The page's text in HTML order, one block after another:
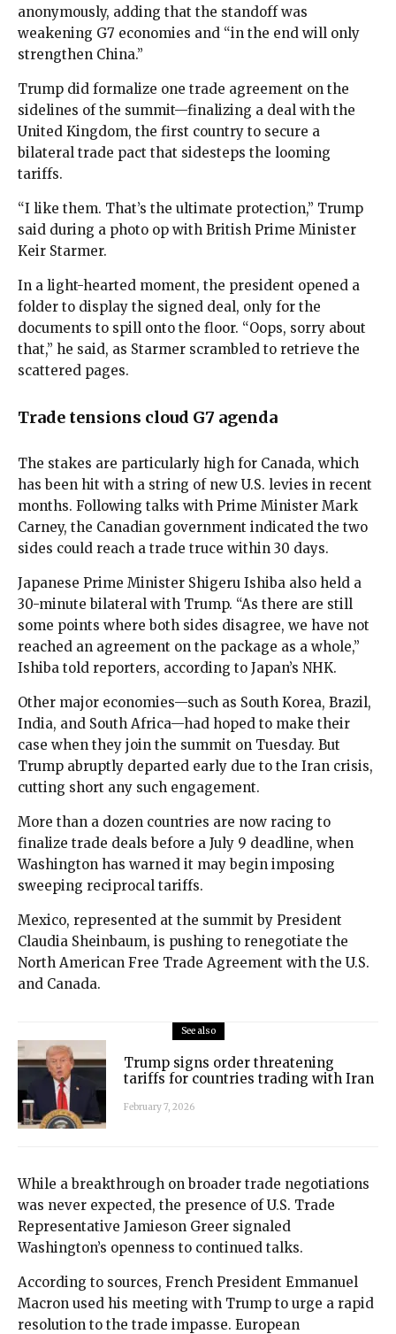
anonymously, adding that the standoff was
weakening G7 economies and “in the end will only
strengthen China.”
Trump did formalize one trade agreement on the
sidelines of the summit—finalizing a deal with the
United Kingdom, the first country to secure a
bilateral trade pact that sidesteps the looming
tariffs.
“I like them. That’s the ultimate protection,” Trump
said during a photo op with British Prime Minister
Keir Starmer.
In a light-hearted moment, the president opened a
folder to display the signed deal, only for the
documents to spill onto the floor. “Oops, sorry about
that,” he said, as Starmer scrambled to retrieve the
scattered pages.
Trade tensions cloud G7 agenda
The stakes are particularly high for Canada, which
has been hit with a string of new U.S. levies in recent
months. Following talks with Prime Minister Mark
Carney, the Canadian government indicated the two
sides could reach a trade truce within 30 days.
Japanese Prime Minister Shigeru Ishiba also held a
30-minute bilateral with Trump. “As there are still
some points where both sides disagree, we have not
reached an agreement on the package as a whole,”
Ishiba told reporters, according to Japan’s NHK.
Other major economies—such as South Korea, Brazil,
India, and South Africa—had hoped to make their
case when they join the summit on Tuesday. But
Trump abruptly departed early due to the Iran crisis,
cutting short any such engagement.
More than a dozen countries are now racing to
finalize trade deals before a July 9 deadline, when
Washington has warned it may begin imposing
sweeping reciprocal tariffs.
Mexico, represented at the summit by President
Claudia Sheinbaum, is pushing to renegotiate the
North American Free Trade Agreement with the U.S.
and Canada.
See also
Trump signs order threatening
tariffs for countries trading with Iran
February 7, 2026
While a breakthrough on broader trade negotiations
was never expected, the presence of U.S. Trade
Representative Jamieson Greer signaled
Washington’s openness to continued talks.
According to sources, French President Emmanuel
Macron used his meeting with Trump to urge a rapid
resolution to the trade impasse. European